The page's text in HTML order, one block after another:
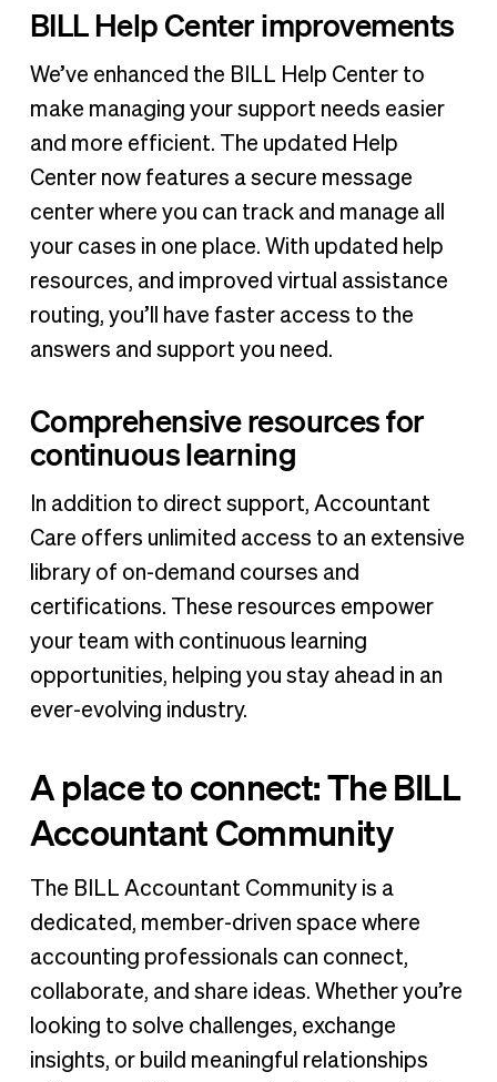
BILL Help Center improvements
We’ve enhanced the BILL Help Center to
make managing your support needs easier
and more efficient. The updated Help
Center now features a secure message
center where you can track and manage all
your cases in one place. With updated help
resources, and improved virtual assistance
routing, you’ll have faster access to the
answers and support you need.
Comprehensive resources for
continuous learning
In addition to direct support, Accountant
Care offers unlimited access to an extensive
library of on-demand courses and
certifications. These resources empower
your team with continuous learning
opportunities, helping you stay ahead in an
ever-evolving industry.
A place to connect: The BILL
Accountant Community
The BILL Accountant Community is a
dedicated, member-driven space where
accounting professionals can connect,
collaborate, and share ideas. Whether you’re
looking to solve challenges, exchange
insights, or build meaningful relationships